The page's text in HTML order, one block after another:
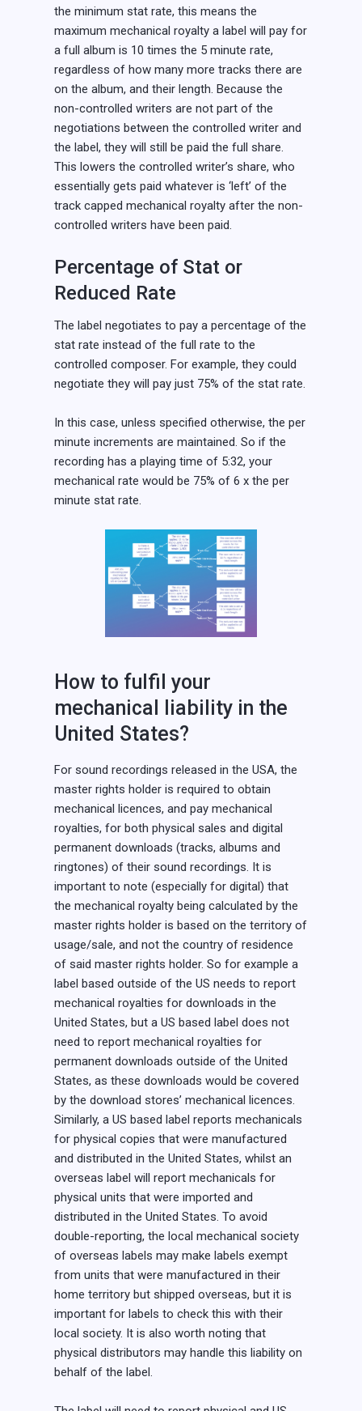
the minimum stat rate, this means the
maximum mechanical royalty a label will pay for
a full album is 10 times the 5 minute rate,
regardless of how many more tracks there are
on the album, and their length. Because the
non-controlled writers are not part of the
negotiations between the controlled writer and
the label, they will still be paid the full share.
This lowers the controlled writer’s share, who
essentially gets paid whatever is ‘left’ of the
track capped mechanical royalty after the non-
controlled writers have been paid.
Percentage of Stat or
Reduced Rate
The label negotiates to pay a percentage of the
stat rate instead of the full rate to the
controlled composer. For example, they could
negotiate they will pay just 75% of the stat rate.
In this case, unless specified otherwise, the per
minute increments are maintained. So if the
recording has a playing time of 5:32, your
mechanical rate would be 75% of 6 x the per
minute stat rate.
How to fulfil your
mechanical liability in the
United States?
For sound recordings released in the USA, the
master rights holder is required to obtain
mechanical licences, and pay mechanical
royalties, for both physical sales and digital
permanent downloads (tracks, albums and
ringtones) of their sound recordings. It is
important to note (especially for digital) that
the mechanical royalty being calculated by the
master rights holder is based on the territory of
usage/sale, and not the country of residence
of said master rights holder. So for example a
label based outside of the US needs to report
mechanical royalties for downloads in the
United States, but a US based label does not
need to report mechanical royalties for
permanent downloads outside of the United
States, as these downloads would be covered
by the download stores’ mechanical licences.
Similarly, a US based label reports mechanicals
for physical copies that were manufactured
and distributed in the United States, whilst an
overseas label will report mechanicals for
physical units that were imported and
distributed in the United States. To avoid
double-reporting, the local mechanical society
of overseas labels may make labels exempt
from units that were manufactured in their
home territory but shipped overseas, but it is
important for labels to check this with their
local society. It is also worth noting that
physical distributors may handle this liability on
behalf of the label.